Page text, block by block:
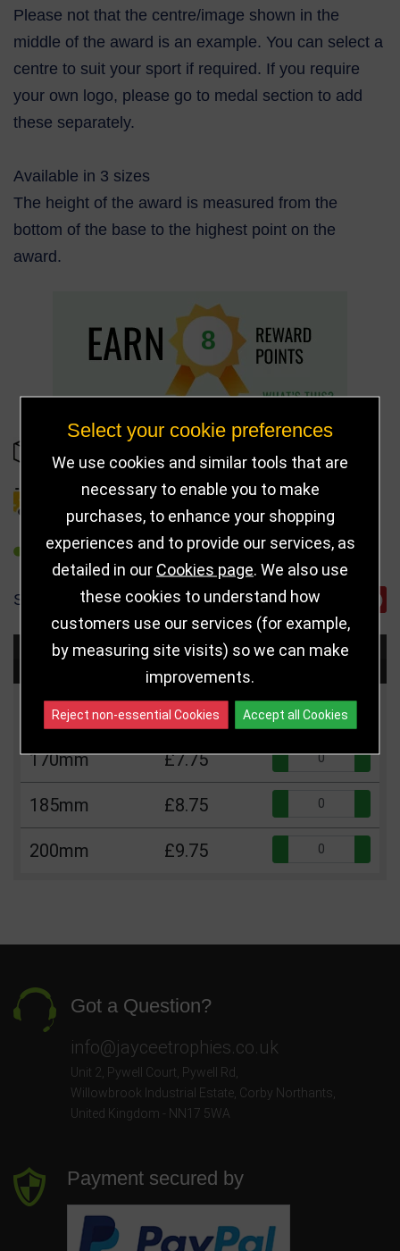
Please not that the centre/image shown in the
middle of the award is an example. You can select a
centre to suit your sport if required. If you require
your own logo, please go to medal section to add
these separately.
Available in 3 sizes
The height of the award is measured from the
bottom of the base to the highest point on the
award.
8
DELIVERY DETAILS
REFER TO FRIEND
SHARE
Choose Size and Select Quantity
Size Price Quantity
170mm £7.75
185mm £8.75
200mm £9.75
Got a Question?
info@jayceetrophies.co.uk
Unit 2, Pywell Court, Pywell Rd
Willowbrook Industrial Estate Corby Northants
United Kingdom - NN17 5WA
Payment secured by
Select your cookie preferences
We use cookies and similar tools that are
necessary to enable you to make
purchases, to enhance your shopping
experiences and to provide our services, as
detailed in our Cookies page. We also use
these cookies to understand how
customers use our services (for example,
by measuring site visits) so we can make
improvements.
Reject non-essential Cookies Accept all Cookies